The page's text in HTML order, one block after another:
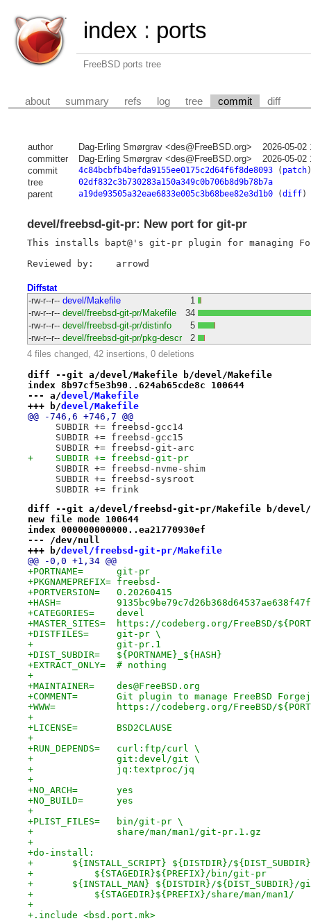
index : ports
FreeBSD ports tree
about summary refs log tree commit diff
author Dag-Erling Smørgrav <des@FreeBSD.org>
2026-05-02
committer
Dag-Erling Smørgrav <des@FreeBSD.org>
2026-05-02
commit
4c84bcbfb4befda9155ee0175c2d64f6f8de8093( patch)
tree 02df832c3b730283a150a349c0b706b8d9b78b7a
parent a19de93505a32eae6833e005c3b68bee82e3d1b0(diff)
devel/freebsd-git-pr: New port for git-pr
This installs bapt@'s git-pr plugin for managing
Diffstat
-rw-r--r-- devel/Makefile
1
-rw-r--r-- devel/freebsd-git-pr/Makefile
34
-rw-r--r-- devel/freebsd-git-pr/distinfo
5
-rw-r--r-- devel/freebsd-git-pr/pkg-descr
2
4 files changed, 42 insertions, 0 deletions
diff --git a/devel/Makefile b/devel/Makefile
index 8b97cf5e3b90..624ab65cde8c 100644
--- a/devel/Makefile
+++ b/devel/Makefile
@@ -746,6 +746,7 @@
     SUBDIR += freebsd-gcc14
     SUBDIR += freebsd-gcc15
     SUBDIR += freebsd-git-arc
+    SUBDIR += freebsd-git-pr
     SUBDIR += freebsd-nvme-shim
     SUBDIR += freebsd-sysroot
     SUBDIR += frink
diff --git a/devel/freebsd-git-pr/Makefile b/devel/
new file mode 100644
index 000000000000..ea21770930ef
--- /dev/null
+++ b/devel/freebsd-git-pr/Makefile
@@ -0,0 +1,34 @@
+PORTNAME=	git-pr
+PKGNAMEPREFIX=	freebsd-
+PORTVERSION=	0.20260415
+HASH=
+CATEGORIES=	devel
+MASTER_SITES=	https://codeberg.org/
+DISTFILES=	git-pr \
+		git-pr.1
+DIST_SUBDIR=	${PORTNAME}_${HASH}
+EXTRACT_ONLY=	# nothing
+
+MAINTAINER=	des@FreeBSD.org
+COMMENT=	Git plugin to manage FreeBSD
+WWW=		https://codeberg.org/FreeBSD/
+
+LICENSE=	BSD2CLAUSE
+
+RUN_DEPENDS=	curl:ftp/curl \
+		git:devel/git \
+		jq:textproc/jq
+
+NO_ARCH=	yes
+NO_BUILD=	yes
+
+PLIST_FILES=	bin/git-pr \
+		share/man/man1/git-pr.1.gz
+
+do-install:
+	${INSTALL_SCRIPT} ${DISTDIR}/
+	    ${STAGEDIR}${PREFIX}/bin/git-pr
+	${INSTALL_MAN} ${DISTDIR}/
+	    ${STAGEDIR}${PREFIX}/share/man/man1/
+
+.include <bsd.port.mk>